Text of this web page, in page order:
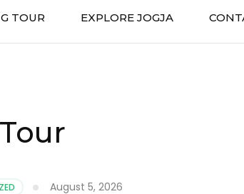
TOUR EXPLORE JOGJA
August 5, 2026